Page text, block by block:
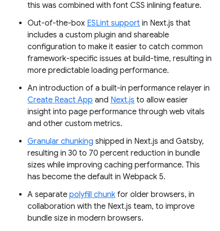
this was combined with font CSS inlining feature.
Out-of-the-box ESLint support in Next.js that
includes a custom plugin and shareable
configuration to make it easier to catch common
framework-specific issues at build-time, resulting in
more predictable loading performance.
An introduction of a built-in performance relayer in
Create React App and Next.js to allow easier
insight into page performance through web vitals
and other custom metrics.
Granular chunking shipped in Next.js and Gatsby,
resulting in 30 to 70 percent reduction in bundle
sizes while improving caching performance. This
has become the default in Webpack 5.
A separate polyfill chunk for older browsers, in
collaboration with the Next.js team, to improve
bundle size in modern browsers.